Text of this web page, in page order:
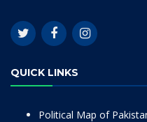
QUICK LINKS
Political Map of